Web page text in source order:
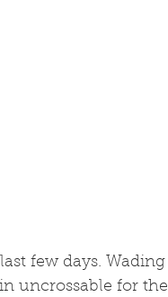
few days. Wading
uncrossable for the